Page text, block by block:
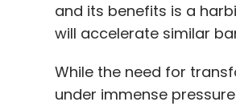
and its benefits is a
will accelerate similar
While the need for
under immense